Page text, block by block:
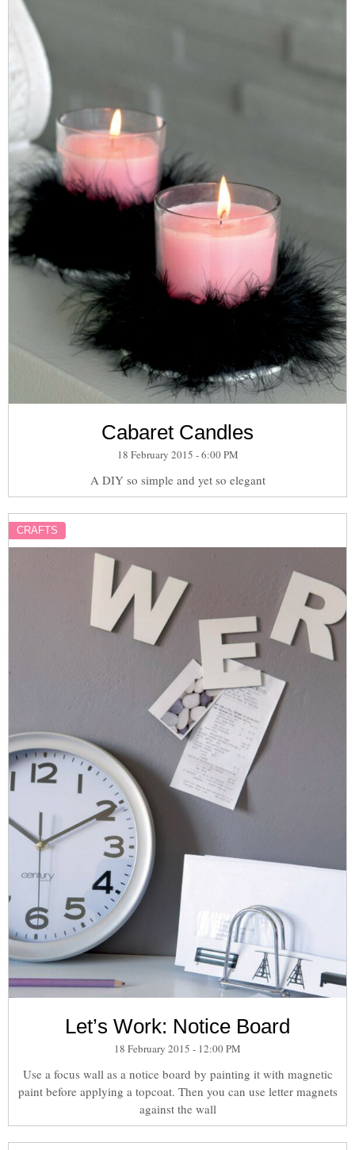
Cabaret Candles
18 February 2015 - 6:00 PM
A DIY so simple and yet so elegant
CRAFTS
Let’s Work: Notice Board
18 February 2015 - 12:00 PM
Use a focus wall as a notice board by painting it with magnetic
paint before applying a topcoat. Then you can use letter magnets
against the wall